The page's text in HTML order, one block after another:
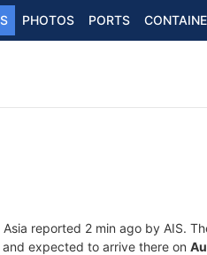
PHOTOS PORTS
Asia reported 2 min ago by AIS.
expected to arrive there on